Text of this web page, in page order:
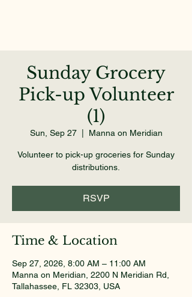
Sunday Grocery
Pick-up Volunteer
(1)
Sun, Sep 27
  |
Manna on Meridian
Volunteer to pick-up groceries for Sunday
distributions.
RSVP
Time & Location
Sep 27, 2026, 8:00 AM – 11:00 AM
Manna on Meridian, 2200 N Meridian Rd,
Tallahassee, FL 32303, USA